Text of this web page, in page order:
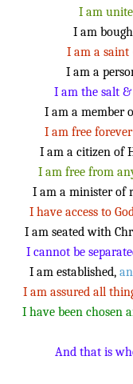
I am
I am
I am a saint
I am a
I am the salt
I am a member
I am free
I am a citizen of
I am free from
I am a minister of
I have access to
I am seated with
I cannot be
I am established,
I am assured all
I have been chosen
And that is